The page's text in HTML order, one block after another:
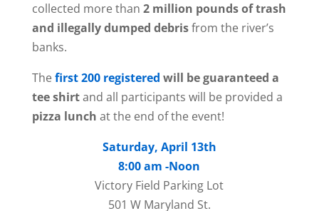
collected more than 2 million pounds of trash
and illegally dumped debrisfrom the river’s
banks.
Thefirst 200 registered will be guaranteed a
tee shirtand all participants will be provided a
pizza lunch at the end of the event!
Saturday, April 13th
8:00 am -Noon
Victory Field Parking Lot
501 W Maryland St.